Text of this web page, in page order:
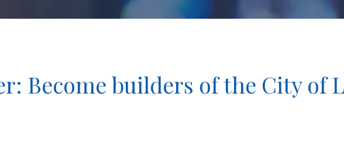
Become builders of the City of